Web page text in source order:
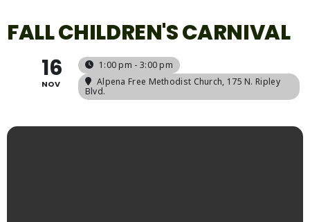
FALL CHILDREN'S CARNIVAL
16
NOV
1:00 pm - 3:00 pm
Alpena Free Methodist Church, 175 N. Ripley
Blvd.